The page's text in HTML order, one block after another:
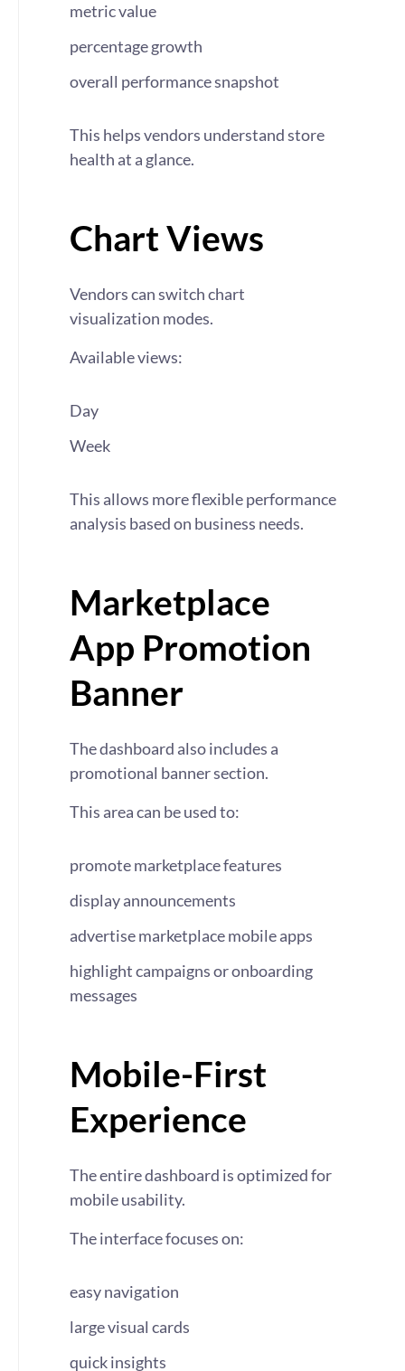
metric value
percentage growth
overall performance snapshot
This helps vendors understand store
health at a glance.
Chart Views
Vendors can switch chart
visualization modes.
Available views:
Day
Week
This allows more flexible performance
analysis based on business needs.
Marketplace
App Promotion
Banner
The dashboard also includes a
promotional banner section.
This area can be used to:
promote marketplace features
display announcements
advertise marketplace mobile apps
highlight campaigns or onboarding
messages
Mobile-First
Experience
The entire dashboard is optimized for
mobile usability.
The interface focuses on:
easy navigation
large visual cards
quick insights